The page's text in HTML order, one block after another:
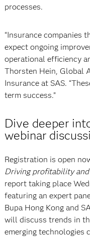
processes.
“Insurance companies
expect ongoing
operational efficiency
Thorsten Hein, Global
Insurance at SAS.
term success.”
Dive deeper
webinar
Registration is open
Driving profitability
report taking place
featuring an expert
Bupa Hong Kong and
will discuss trends in
emerging technologies